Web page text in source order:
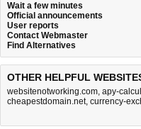
Wait a few minutes
Official announcements
User reports
Contact Webmaster
Find Alternatives
OTHER HELPFUL
websitenotworking.com, apy-
cheapestdomain.net, currency-